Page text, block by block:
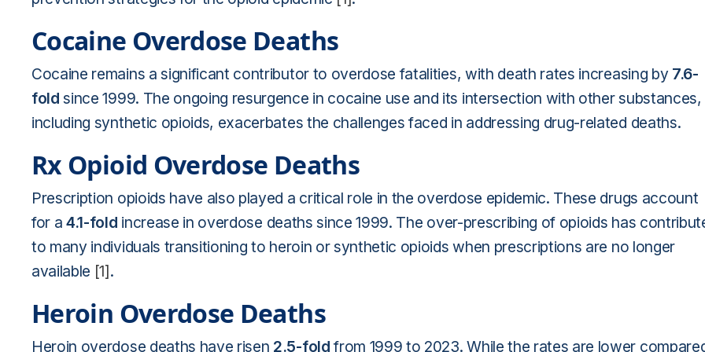
Cocaine Overdose Deaths
Cocaine remains a significant contributor to overdose fatalities, with death rates increasing by 7.6-
fold since 1999. The ongoing resurgence in cocaine use and its intersection with other substances,
including synthetic opioids, exacerbates the challenges faced in addressing drug-related deaths.
Rx Opioid Overdose Deaths
Prescription opioids have also played a critical role in the overdose epidemic. These drugs account
for a4.1-fold increase in overdose deaths since 1999. The over-prescribing of opioids has
to many individuals transitioning to heroin or synthetic opioids when prescriptions are no longer
available [1].
Heroin Overdose Deaths
Heroin overdose deaths have risen 2.5-fold from 1999 to 2023. While the rates are lower